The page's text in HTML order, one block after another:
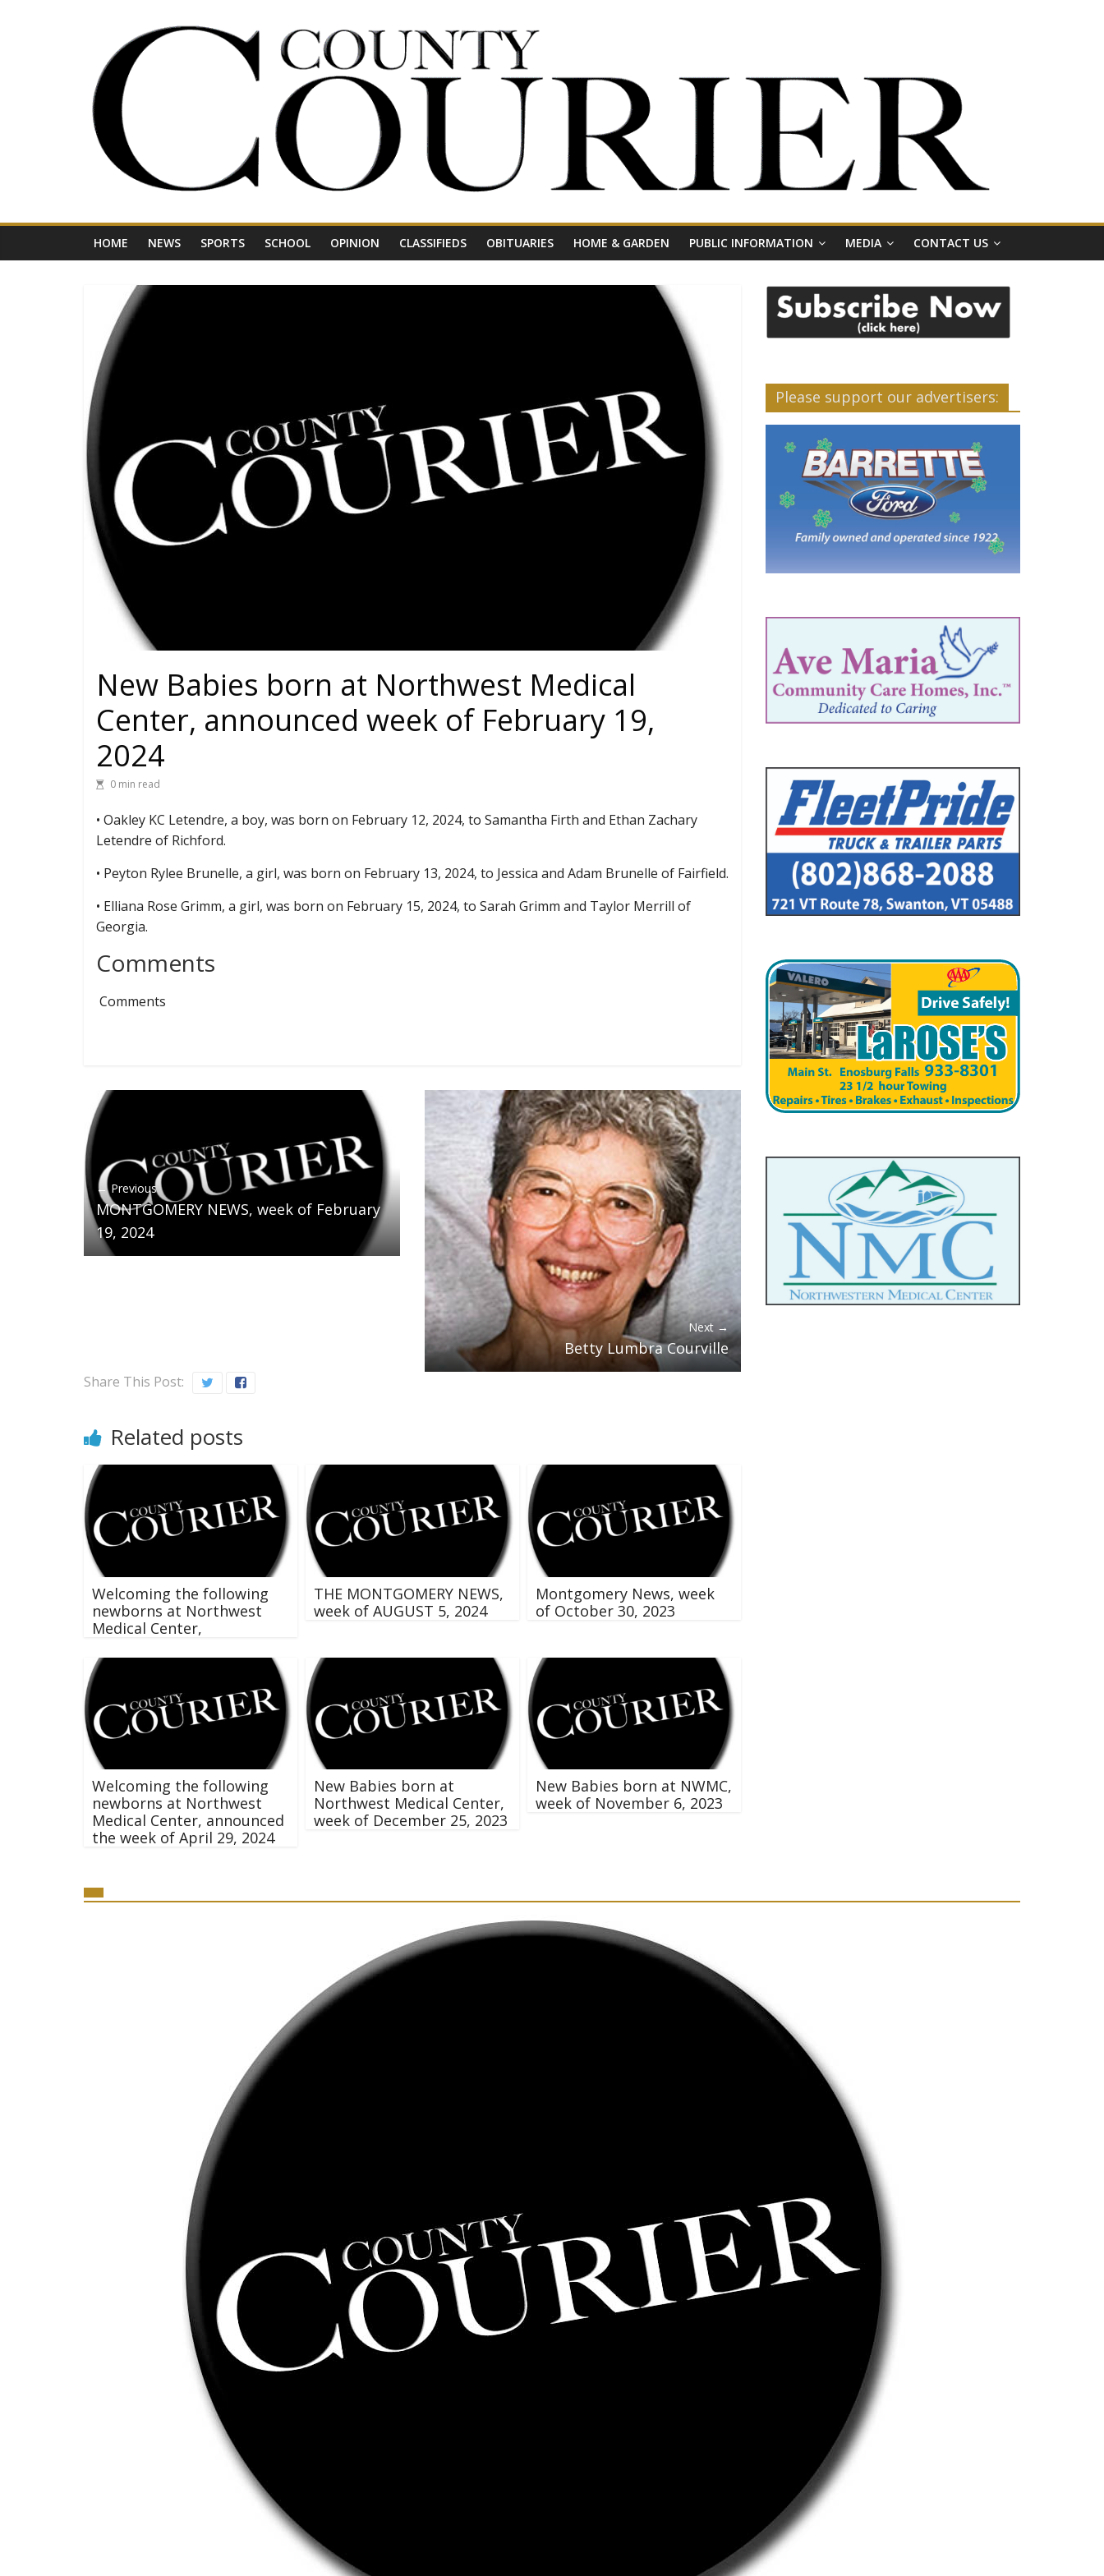
Your
Journal
Northwest
HOME NEWS SPORTS SCHOOL OPINION CLASSIFIEDS OBITUARIES HOME & GARDEN PUBLIC INFORMATION MEDIA CONTACT US
New Babies born at Northwest Medical
Center, announced week of February 19,
2024
0 min read
• Oakley KC Letendre, a boy, was born on February 12, 2024, to Samantha Firth and Ethan Zachary
Letendre of Richford.
• Peyton Rylee Brunelle, a girl, was born on February 13, 2024, to Jessica and Adam Brunelle of Fairfield.
• Elliana Rose Grimm, a girl, was born on February 15, 2024, to Sarah Grimm and Taylor Merrill of
Georgia.
Comments
Comments
← Previous
MONTGOMERY NEWS, week of February
19, 2024
Next →
Betty Lumbra Courville
Share This Post:
Related posts
Welcoming the following
newborns at Northwest
Medical Center,
THE MONTGOMERY NEWS,
week of AUGUST 5, 2024
Montgomery News, week
of October 30, 2023
Welcoming the following
newborns at Northwest
Medical Center, announced
the week of April 29, 2024
New Babies born at
Northwest Medical Center,
week of December 25, 2023
New Babies born at NWMC,
week of November 6, 2023
Please support our advertisers: